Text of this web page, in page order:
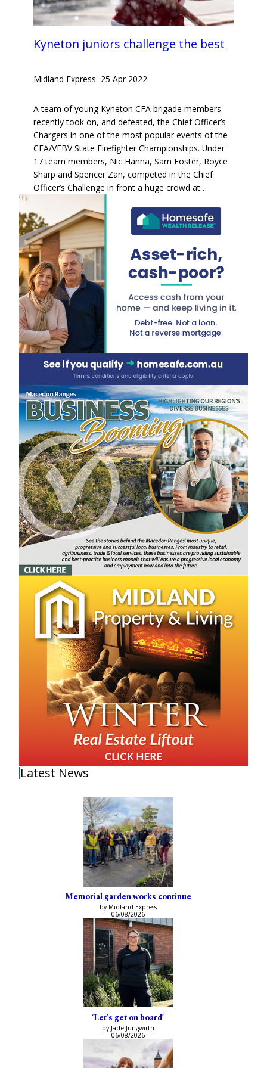
Kyneton juniors challenge the best
Midland Express–25 Apr 2022
A team of young Kyneton CFA brigade members
recently took on, and defeated, the Chief Officer’s
Chargers in one of the most popular events of the
CFA/VFBV State Firefighter Championships. Under
17 team members, Nic Hanna, Sam Foster, Royce
Sharp and Spencer Zan, competed in the Chief
Officer’s Challenge in front a huge crowd at…
Latest News
Memorial garden works continue
by Midland Express
06/08/2026
‘Let’s get on board’
by Jade Jungwirth
06/08/2026